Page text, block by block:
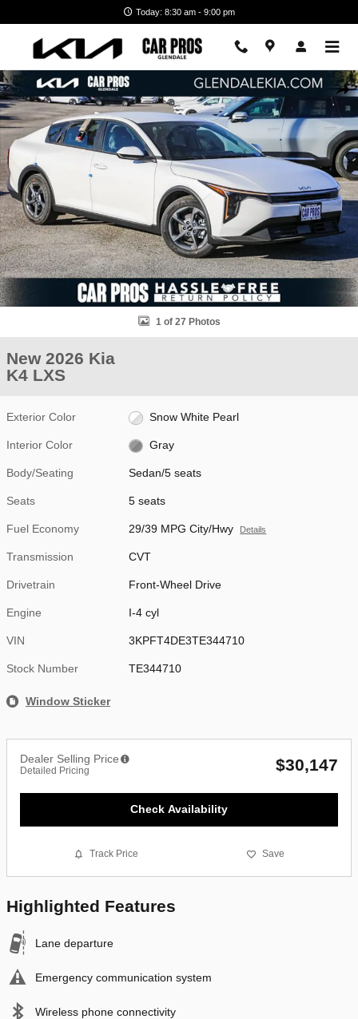
Today: 8:30 am - 9:00 pm
New 2026 Kia K4 LXS Sedan Photo 1 of 27
1 of 27 Photos
New 2026 Kia
K4 LXS
Exterior Color Snow White Pearl
Interior Color Gray
Body/Seating Sedan/5 seats
Seats 5 seats
Fuel Economy 29/39 MPG City/Hwy Details
Transmission CVT
Drivetrain Front-Wheel Drive
Engine I-4 cyl
VIN 3KPFT4DE3TE344710
Stock Number TE344710
Window Sticker
Dealer Selling Price
Detailed Pricing $30,147
Check Availability
Track Price Save
Highlighted Features
Lane departure
Emergency communication system
Wireless phone connectivity